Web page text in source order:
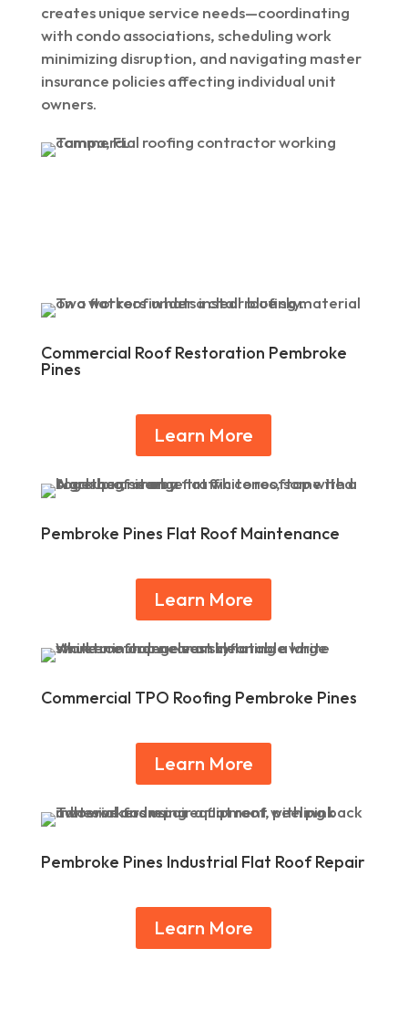
creates unique service needs—coordinating
with condo associations, scheduling work
minimizing disruption, and navigating master
insurance policies affecting individual unit
owners.
Commercial Roof Restoration Pembroke
Pines
Learn More
Pembroke Pines Flat Roof Maintenance
Learn More
Commercial TPO Roofing Pembroke Pines
Learn More
Pembroke Pines Industrial Flat Roof Repair
Learn More